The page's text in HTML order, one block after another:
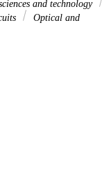
and technology
Optical and